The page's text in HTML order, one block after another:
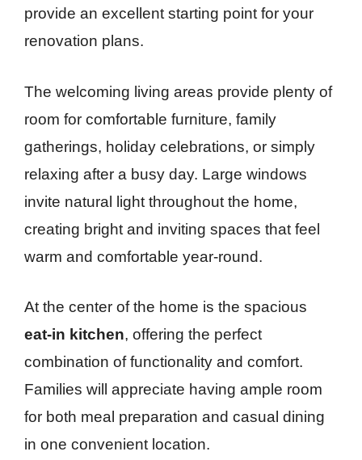
provide an excellent starting point for your
renovation plans.
The welcoming living areas provide plenty of
room for comfortable furniture, family
gatherings, holiday celebrations, or simply
relaxing after a busy day. Large windows
invite natural light throughout the home,
creating bright and inviting spaces that feel
warm and comfortable year-round.
At the center of the home is the spacious
eat-in kitchen, offering the perfect
combination of functionality and comfort.
Families will appreciate having ample room
for both meal preparation and casual dining
in one convenient location.